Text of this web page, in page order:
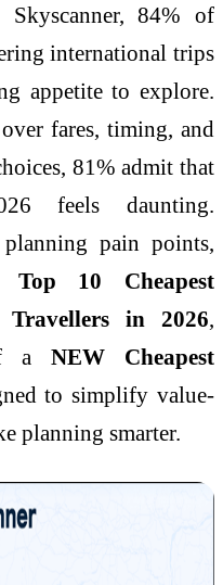
84% of
international trips
appetite to explore.
fares, timing, and
81% admit that
feels daunting.
pain points,
Top 10 Cheapest
in 2026,
of aNEW Cheapest
to simplify value-
planning smarter.